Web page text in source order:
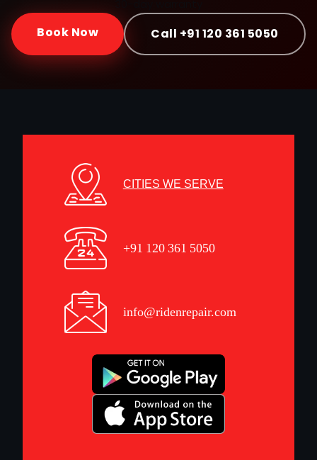
Book Now Call +91 120 361 5050
CITIES WE SERVE
+91 120 361 5050
info@ridenrepair.com